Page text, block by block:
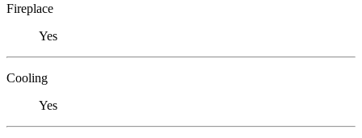
Fireplace
Yes
Cooling
Yes